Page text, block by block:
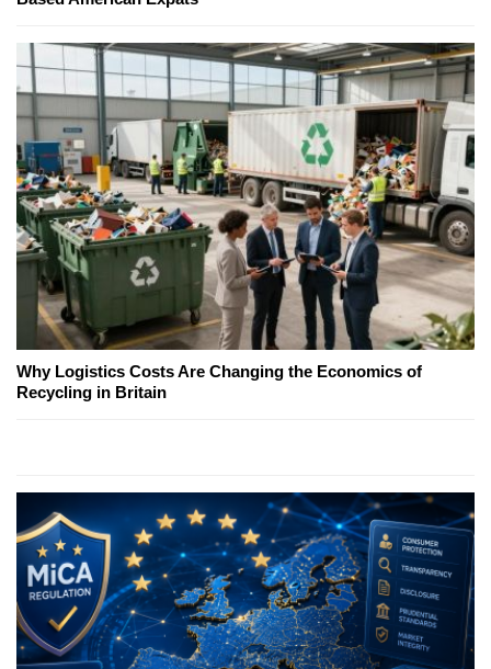
Why Logistics Costs Are Changing the Economics of
Recycling in Britain